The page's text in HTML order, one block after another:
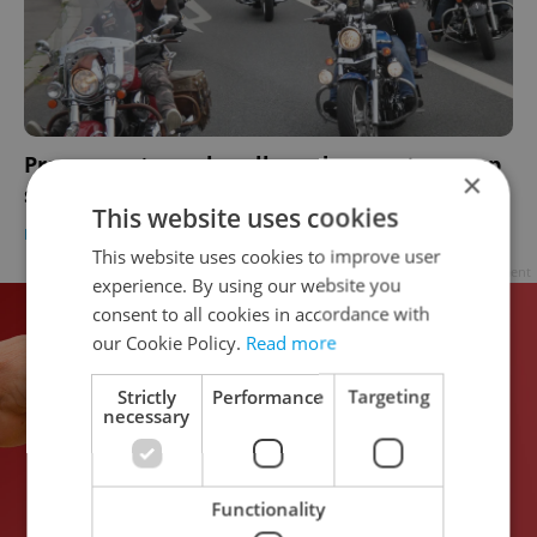
Prague motorcycle rally and concert revs up
support for muscular dystrophy
DAILY NEWS - Raymond Johnston
×
This website uses cookies
This website uses cookies to improve user
experience. By using our website you
consent to all cookies in accordance with
our Cookie Policy. Read more
Strictly
necessary
Performance Targeting
Functionality